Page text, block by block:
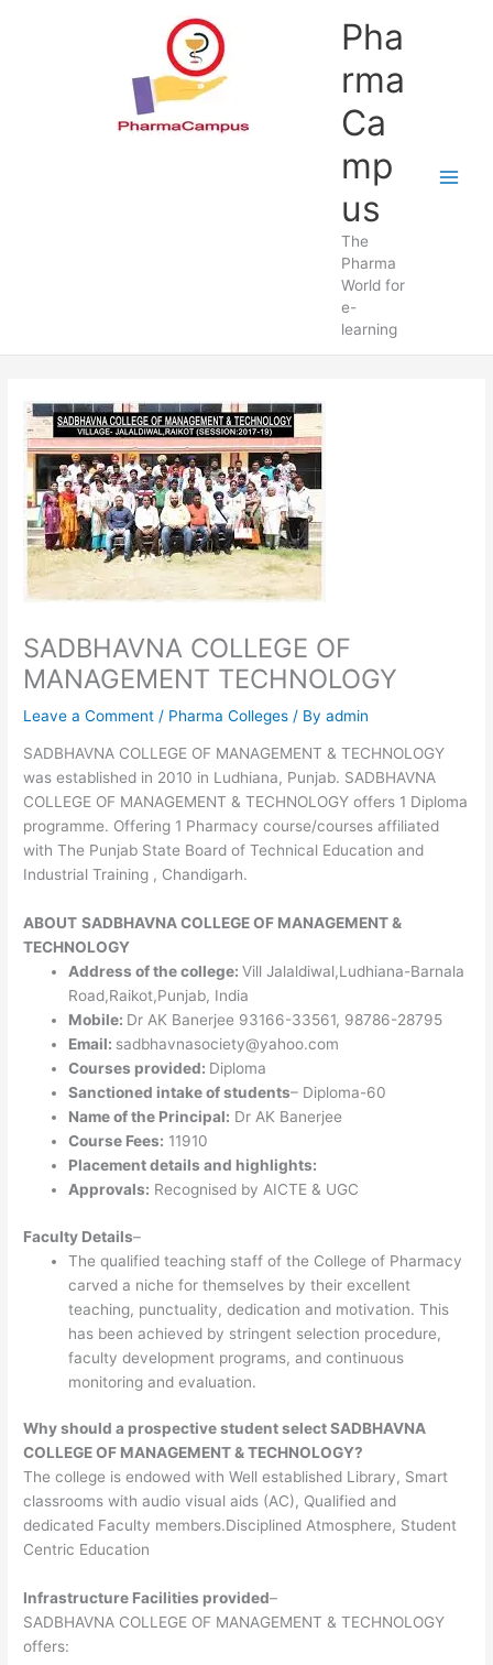
Pha
rma
Ca
mp
us
The
Pharma
World for
e-
learning
SADBHAVNA COLLEGE OF
MANAGEMENT TECHNOLOGY
Leave a Comment / Pharma Colleges / Byadmin
SADBHAVNA COLLEGE OF MANAGEMENT & TECHNOLOGY
was established in 2010 in Ludhiana, Punjab. SADBHAVNA
COLLEGE OF MANAGEMENT & TECHNOLOGY offers 1 Diploma
programme. Offering 1 Pharmacy course/courses affiliated
with The Punjab State Board of Technical Education and
Industrial Training , Chandigarh.
ABOUT SADBHAVNA COLLEGE OF MANAGEMENT &
TECHNOLOGY
Address of the college:Vill Jalaldiwal,Ludhiana-Barnala
Road,Raikot,Punjab, India
Mobile: Dr AK Banerjee 93166-33561, 98786-28795
Email: sadbhavnasociety@yahoo.com
Courses provided: Diploma
Sanctioned intake of students– Diploma-60
Name of the Principal: Dr AK Banerjee
Course Fees: 11910
Placement details and highlights:
Approvals: Recognised by AICTE & UGC
Faculty Details–
The qualified teaching staff of the College of Pharmacy
carved a niche for themselves by their excellent
teaching, punctuality, dedication and motivation. This
has been achieved by stringent selection procedure,
faculty development programs, and continuous
monitoring and evaluation.
Why should a prospective student select SADBHAVNA
COLLEGE OF MANAGEMENT & TECHNOLOGY?
The college is endowed with Well established Library, Smart
classrooms with audio visual aids (AC), Qualified and
dedicated Faculty members.Disciplined Atmosphere, Student
Centric Education
Infrastructure Facilities provided–
SADBHAVNA COLLEGE OF MANAGEMENT & TECHNOLOGY
offers: